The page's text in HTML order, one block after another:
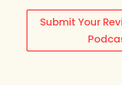
Submit Your